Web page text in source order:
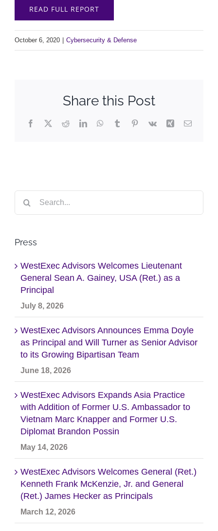
READ FULL REPORT
October 6, 2020 Cybersecurity & Defense
Share this Post
Facebook
X RedditLinkedInWhatsApp
TumblrPinterest
Vk Xing Email
Search
for:
Press
WestExec Advisors Welcomes Lieutenant
General Sean A. Gainey, USA (Ret.) as a
Principal
July 8, 2026
WestExec Advisors Announces Emma Doyle
as Principal and Will Turner as Senior Advisor
to its Growing Bipartisan Team
June 18, 2026
WestExec Advisors Expands Asia Practice
with Addition of Former U.S. Ambassador to
Vietnam Marc Knapper and Former U.S.
Diplomat Brandon Possin
May 14, 2026
WestExec Advisors Welcomes General (Ret.)
Kenneth Frank McKenzie, Jr. and General
(Ret.) James Hecker as Principals
March 12, 2026